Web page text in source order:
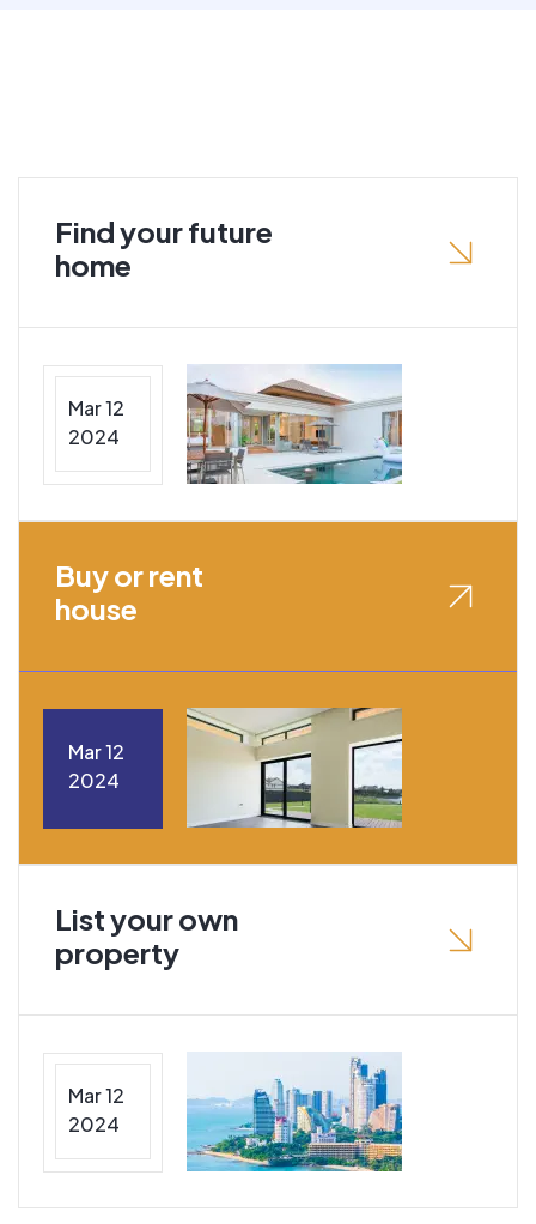
Find your future
home
Mar 12
2024
Buy or rent
house
Mar 12
2024
List your own
property
Mar 12
2024